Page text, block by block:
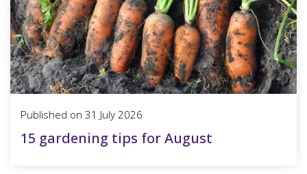
15 gardening tips for August
Published on 31 July 2026